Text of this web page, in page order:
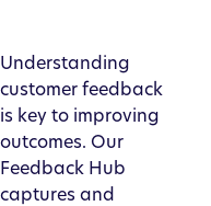
Understanding
customer feedback
is key to improving
outcomes. Our
Feedback Hub
captures and